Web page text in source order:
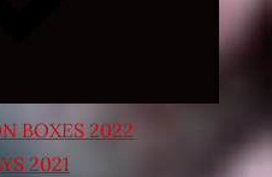
BOXES 2022
2021